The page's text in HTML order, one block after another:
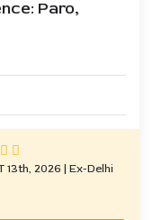
Paro,
13th, 2026 | Ex-Delhi